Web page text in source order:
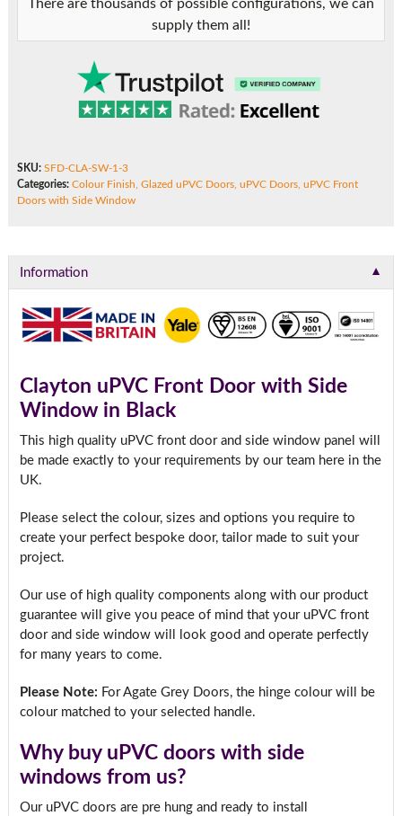
There are thousands of possible configurations, we can
supply them all!
SKU: SFD-CLA-SW-1-3
Categories: Colour Finish Glazed uPVC Doors, uPVC Doors, uPVC Front
Doors with Side Window
Information ▼
Clayton uPVC Front Door with Side
Window in Black
This high quality uPVC front door and side window panel will
be made exactly to your requirements by our team here in the
UK.
Please select the colour, sizes and options you require to
create your perfect bespoke door, tailor made to suit your
project.
Our use of high quality components along with our product
guarantee will give you peace of mind that your uPVC front
door and side window will look good and operate perfectly
for many years to come.
Please Note: For Agate Grey Doors, the hinge colour will be
colour matched to your selected handle.
Why buy uPVC doors with side
windows from us?
Our uPVC doors are pre hung and ready to install